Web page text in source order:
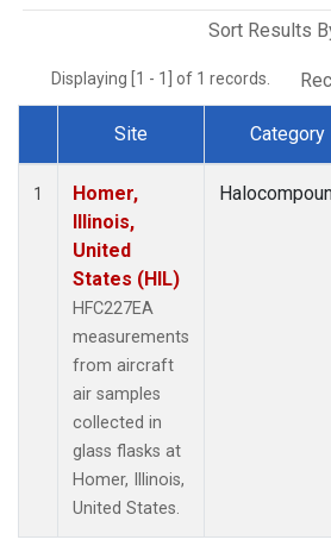
Sort Results
Displaying [1 - 1] of 1 records.
Dataset Number
Site Category
1
Homer,
Illinois,
United
States (HIL)
HFC227EA
measurements
from aircraft
air samples
collected in
glass flasks at
Homer, Illinois,
United States.